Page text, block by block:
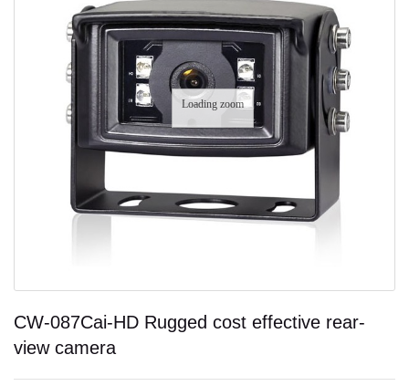
Loading zoom
CW-087Cai-HD Rugged cost effective rear-
view camera